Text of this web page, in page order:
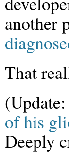
another
That
of his
Deeply